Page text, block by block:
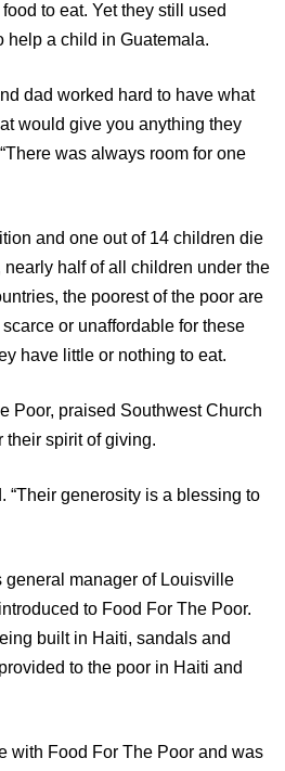
to eat. Yet they still used
help a child in Guatemala.
dad worked hard to have what
would give you anything they
was always room for one
and one out of 14 children die
half of all children under the
the poorest of the poor are
or unaffordable for these
have little or nothing to eat.
Poor, praised Southwest Church
their spirit of giving.
“Their generosity is a blessing to
general manager of Louisville
to Food For The Poor.
built in Haiti, sandals and
to the poor in Haiti and
with Food For The Poor and was